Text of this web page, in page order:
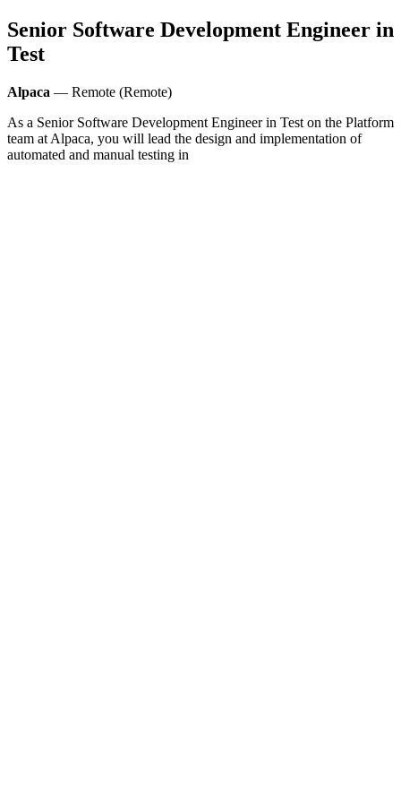
Senior Software Development Engineer in
Test
Alpaca — Remote (Remote)
As a Senior Software Development Engineer in Test on the Platform
team at Alpaca, you will lead the design and implementation of
automated and manual testing in